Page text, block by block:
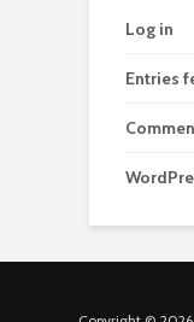
Log in
Entries